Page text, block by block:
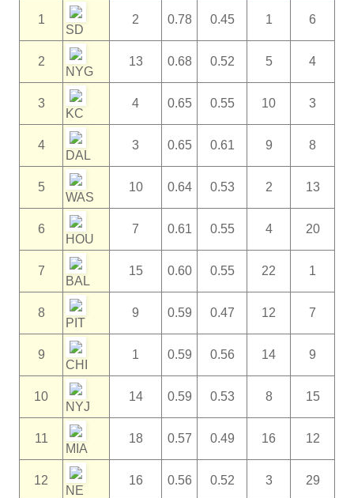
1
SD
2 0.78 0.45 1 6
2
NYG
13 0.68 0.52 5 4
3
KC
4 0.65 0.55 10 3
4
DAL
3 0.65 0.61 9 8
5
WAS
10 0.64 0.53 2 13
6
HOU
7 0.61 0.55 4 20
7
BAL
15 0.60 0.55 22 1
8
PIT
9 0.59 0.47 12 7
9
CHI
1 0.59 0.56 14 9
10
NYJ
14 0.59 0.53 8 15
11
MIA
18 0.57 0.49 16 12
12
NE
16 0.56 0.52 3 29